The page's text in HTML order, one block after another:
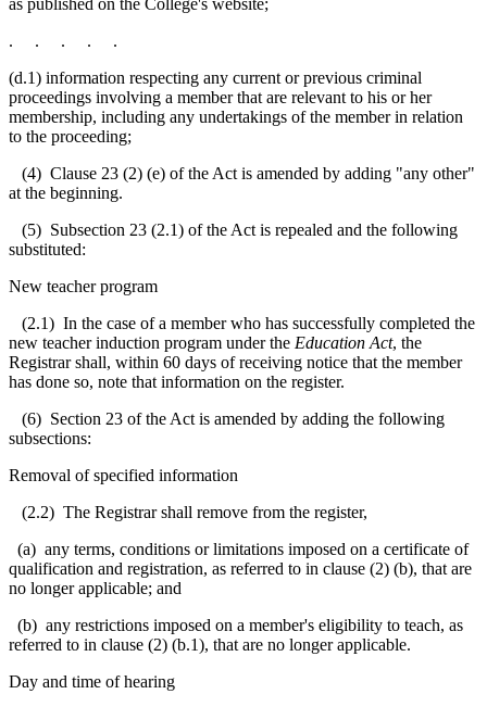
as published on the College's website;
. . . . .
(d.1) information respecting any current or previous criminal
proceedings involving a member that are relevant to his or her
membership, including any undertakings of the member in relation
to the proceeding;
(4) Clause 23 (2) (e) of the Act is amended by adding "any other"
at the beginning.
(5) Subsection 23 (2.1) of the Act is repealed and the following
substituted:
New teacher program
(2.1) In the case of a member who has successfully completed the
new teacher induction program under the Education Act, the
Registrar shall, within 60 days of receiving notice that the member
has done so, note that information on the register.
(6) Section 23 of the Act is amended by adding the following
subsections:
Removal of specified information
(2.2) The Registrar shall remove from the register,
(a) any terms, conditions or limitations imposed on a certificate of
qualification and registration, as referred to in clause (2) (b), that are
no longer applicable; and
(b) any restrictions imposed on a member's eligibility to teach, as
referred to in clause (2) (b.1), that are no longer applicable.
Day and time of hearing